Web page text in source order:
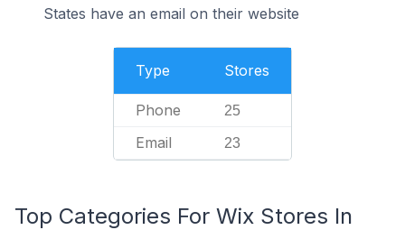
States have an email on their website
Type Stores
Phone 25
Email 23
Top Categories For Wix Stores In